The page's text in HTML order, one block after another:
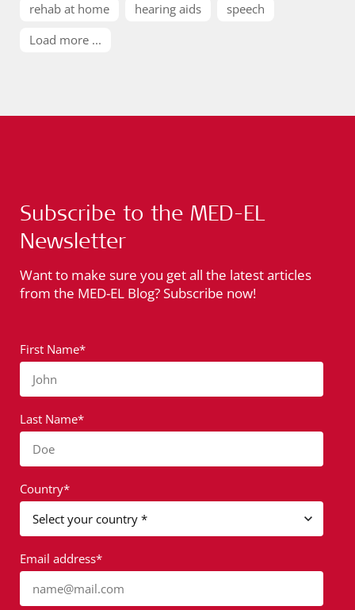
rehab at home
hearing aids
speech
Load more ...
Subscribe to the MED-EL
Newsletter
Want to make sure you get all the latest articles
from the MED-EL Blog? Subscribe now!
First Name*
John
Last Name*
Doe
Country*
Email address*
name@mail.com